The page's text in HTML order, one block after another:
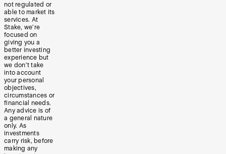
not regulated or
able to market its
services. At
Stake, we’re
focused on
giving you a
better investing
experience but
we don’t take
into account
your personal
objectives,
circumstances or
financial needs.
Any advice is of
a general nature
only. As
investments
carry risk, before
making any